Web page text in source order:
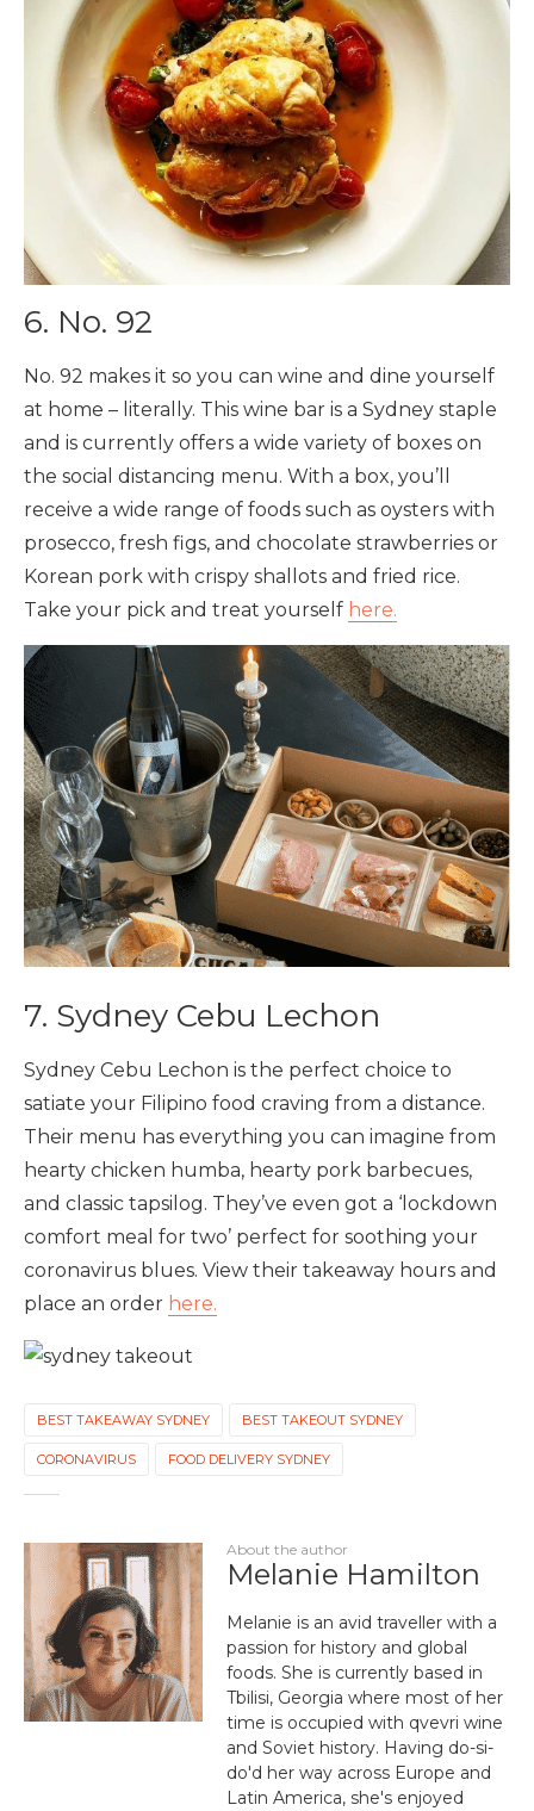
6. No. 92
No. 92 makes it so you can wine and dine yourself
at home – literally. This wine bar is a Sydney staple
and is currently offers a wide variety of boxes on
the social distancing menu. With a box, you’ll
receive a wide range of foods such as oysters with
prosecco, fresh figs, and chocolate strawberries or
Korean pork with crispy shallots and fried rice.
Take your pick and treat yourself here.
7. Sydney Cebu Lechon
Sydney Cebu Lechon is the perfect choice to
satiate your Filipino food craving from a distance.
Their menu has everything you can imagine from
hearty chicken humba, hearty pork barbecues,
and classic tapsilog. They’ve even got a ‘lockdown
comfort meal for two’ perfect for soothing your
coronavirus blues. View their takeaway hours and
place an order here.
BEST TAKEAWAY SYDNEY BEST TAKEOUT SYDNEY
CORONAVIRUS FOOD DELIVERY SYDNEY
About the author
Melanie Hamilton
Melanie is an avid traveller with a
passion for history and global
foods. She is currently based in
Tbilisi, Georgia where most of her
time is occupied with qvevri wine
and Soviet history. Having do-si-
do'd her way across Europe and
Latin America, she's enjoyed